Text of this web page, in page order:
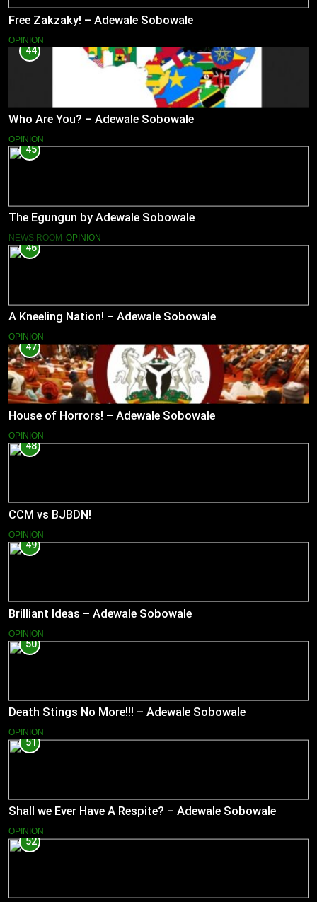
Free Zakzaky! – Adewale Sobowale
OPINION
44
Who Are You? – Adewale Sobowale
OPINION
45
The Egungun by Adewale Sobowale
NEWS ROOM OPINION
46
A Kneeling Nation! – Adewale Sobowale
OPINION
47
House of Horrors! – Adewale Sobowale
OPINION
48
CCM vs BJBDN!
OPINION
49
Brilliant Ideas – Adewale Sobowale
OPINION
50
Death Stings No More!!! – Adewale Sobowale
OPINION
51
Shall we Ever Have A Respite? – Adewale Sobowale
OPINION
52